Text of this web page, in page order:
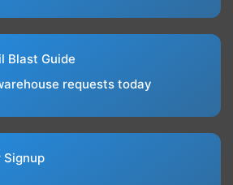
Blast Guide
requests today
Signup